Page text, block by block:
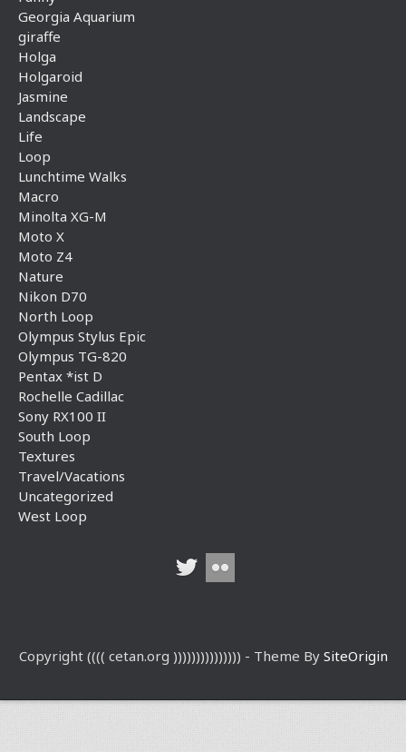
Georgia Aquarium
giraffe
Holga
Holgaroid
Jasmine
Landscape
Life
Loop
Lunchtime Walks
Macro
Minolta XG-M
Moto X
Moto Z4
Nature
Nikon D70
North Loop
Olympus Stylus Epic
Olympus TG-820
Pentax *ist D
Rochelle Cadillac
Sony RX100 II
South Loop
Textures
Travel/Vacations
Uncategorized
West Loop
Copyright (((( cetan.org ))))))))))))))) - Theme By SiteOrigin